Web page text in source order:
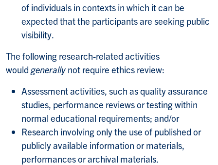
of individuals in contexts in which it can be
expected that the participants are seeking public
visibility.
The following research-related activities
would generally not require ethics review:
Assessment activities, such as quality assurance
studies, performance reviews or testing within
normal educational requirements; and/or
Research involving only the use of published or
publicly available information or materials,
performances or archival materials.